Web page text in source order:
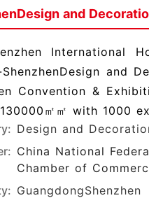
and
International
and
Convention &
㎡㎡ with 1000
Design and
China National
Chamber of
GuangdongShenzhen